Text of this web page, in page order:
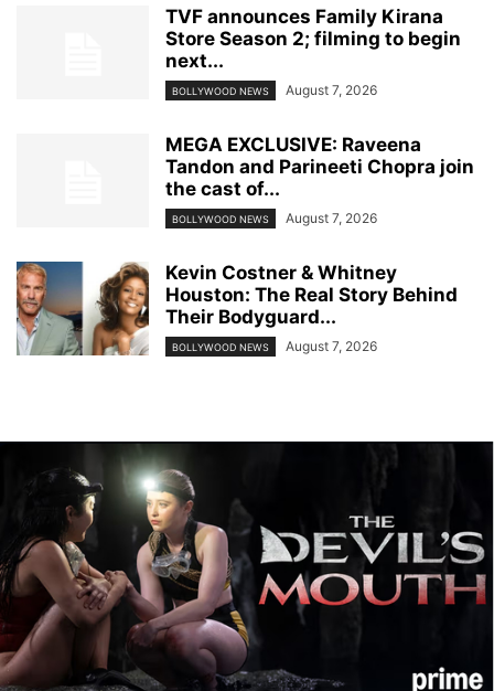
TVF announces Family Kirana
Store Season 2; filming to begin
next...
BOLLYWOOD NEWS August 7, 2026
MEGA EXCLUSIVE: Raveena
Tandon and Parineeti Chopra join
the cast of...
BOLLYWOOD NEWS August 7, 2026
Kevin Costner & Whitney
Houston: The Real Story Behind
Their Bodyguard...
BOLLYWOOD NEWS August 7, 2026